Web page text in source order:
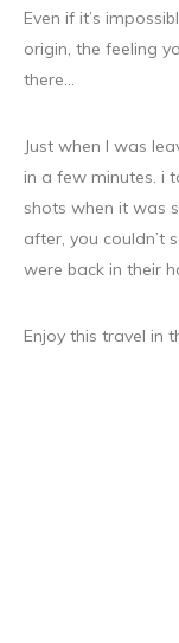
Even if it’s
origin, the feeling
there…
Just when I was
in a few minutes. i
shots when it was
after, you couldn’t
were back in their
Enjoy this travel in